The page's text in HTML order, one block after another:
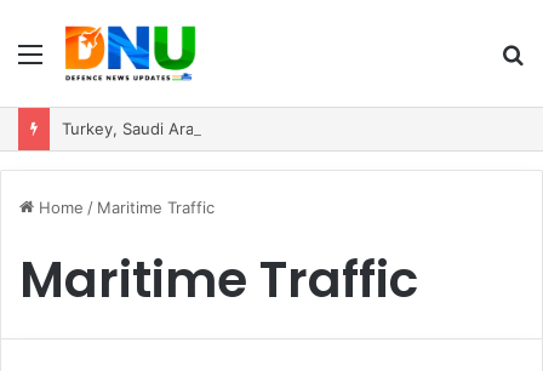
Menu
Home / Maritime Traffic
Maritime Traffic